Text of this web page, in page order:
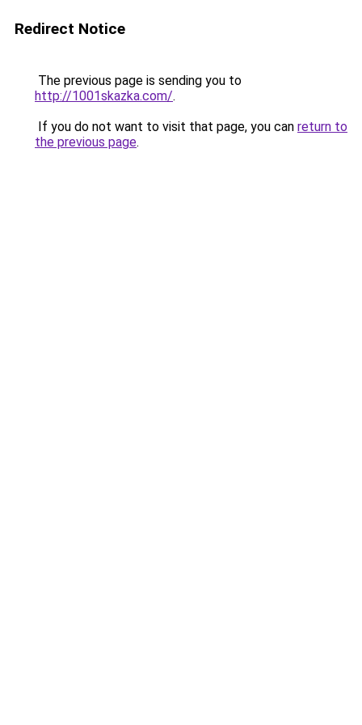
Redirect Notice
The previous page is sending you to
http://1001skazka.com/.
If you do not want to visit that page, you can return to
the previous page.